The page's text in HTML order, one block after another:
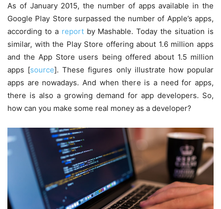
As of January 2015, the number of apps available in the
Google Play Store surpassed the number of Apple’s apps,
according to a reportby Mashable. Today the situation is
similar, with the Play Store offering about 1.6 million apps
and the App Store users being offered about 1.5 million
apps [source]. These figures only illustrate how popular
apps are nowadays. And when there is a need for apps,
there is also a growing demand for app developers. So,
how can you make some real money as a developer?